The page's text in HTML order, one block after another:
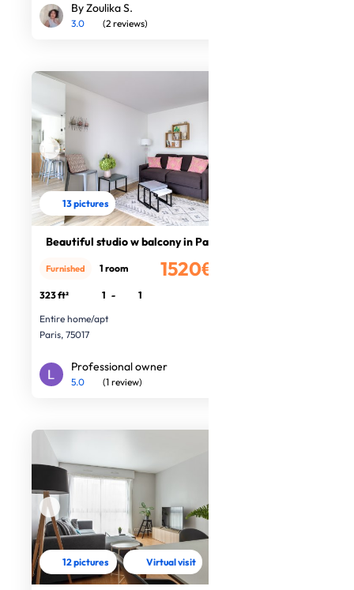
By Zoulika S.
3.0 (2 reviews)
13 pictures
Beautiful studio w balcony in Paris
1520€
Furnished 1 room
323 ft² 1 -
1
Entire home/apt
Paris, 75017
Professional owner
5.0 (1 review)
12 pictures Virtual visit